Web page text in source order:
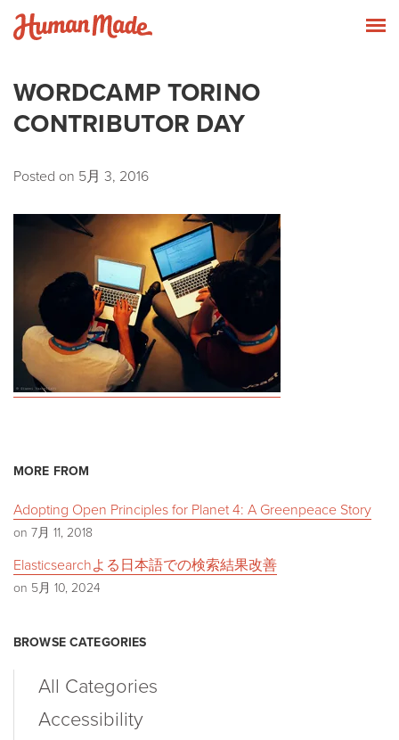
Skip to content
WORDCAMP TORINO
CONTRIBUTOR DAY
Posted on 5月 3, 2016
MORE FROM
Adopting Open Principles for Planet 4: A Greenpeace Story
on 7月 11, 2018
Elasticsearchよる日本語での検索結果改善
on 5月 10, 2024
BROWSE CATEGORIES
All Categories
Accessibility